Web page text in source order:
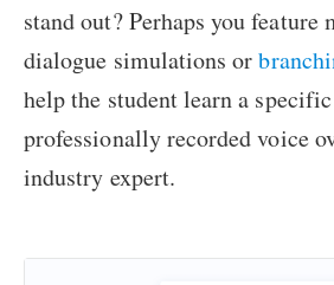
stand out? Perhaps you feature
dialogue simulations or
help the student learn a
professionally recorded voice
industry expert.